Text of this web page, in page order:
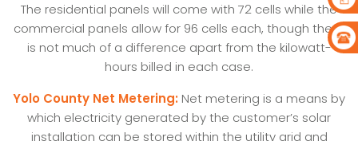
The residential panels will come with 72 cells while the
commercial panels allow for 96 cells each, though there
is not much of a difference apart from the kilowatt-
hours billed in each case.
Yolo County Net Metering: Net metering is a means by
which electricity generated by the customer’s solar
installation can be stored within the utility grid and